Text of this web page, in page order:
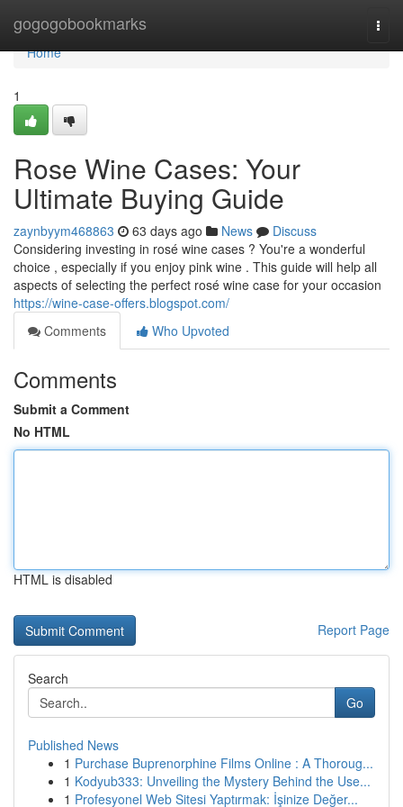
gogogobookmarks
Home
Home
1
Rose Wine Cases: Your
Ultimate Buying Guide
zaynbyym468863 63 days ago News
Discuss
Considering investing in rosé wine cases ? You're a wonderful
choice , especially if you enjoy pink wine . This guide will help all
aspects of selecting the perfect rosé wine case for your occasion
https://wine-case-offers.blogspot.com/
Comments
Who Upvoted
Comments
Submit a Comment
No HTML
HTML is disabled
Report Page
Search
Go
Published News
1 Purchase Buprenorphine Films Online : A Thoroug...
1 Kodyub333: Unveiling the Mystery Behind the Use...
1 Profesyonel Web Sitesi Yaptırmak: İşinize Değer...